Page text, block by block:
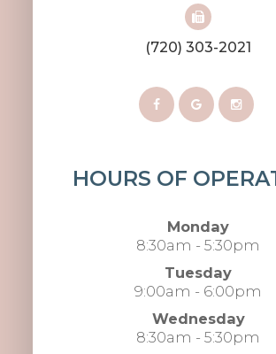
(720) 303-2021
HOURS OF
Monday
8:30am - 5:30pm
Tuesday
9:00am - 6:00pm
Wednesday
8:30am - 5:30pm